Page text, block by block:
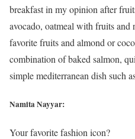
breakfast in my opinion after
avocado, oatmeal with fruits
favorite fruits and almond or
combination of baked salmon,
simple mediterranean dish such
Namita Nayyar:
Your favorite fashion icon?